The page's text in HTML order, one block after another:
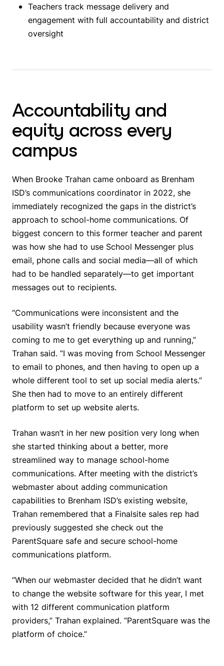
Teachers track message delivery and
engagement with full accountability and district
oversight
Accountability and
equity across every
campus
When Brooke Trahan came onboard as Brenham
ISD’s communications coordinator in 2022, she
immediately recognized the gaps in the district’s
approach to school-home communications. Of
biggest concern to this former teacher and parent
was how she had to use School Messenger plus
email, phone calls and social media—all of which
had to be handled separately—to get important
messages out to recipients.
“Communications were inconsistent and the
usability wasn’t friendly because everyone was
coming to me to get everything up and running,”
Trahan said. “I was moving from School Messenger
to email to phones, and then having to open up a
whole different tool to set up social media alerts.”
She then had to move to an entirely different
platform to set up website alerts.
Trahan wasn’t in her new position very long when
she started thinking about a better, more
streamlined way to manage school-home
communications. After meeting with the district’s
webmaster about adding communication
capabilities to Brenham ISD’s existing website,
Trahan remembered that a Finalsite sales rep had
previously suggested she check out the
ParentSquare safe and secure school-home
communications platform.
“When our webmaster decided that he didn’t want
to change the website software for this year, I met
with 12 different communication platform
providers,” Trahan explained. “ParentSquare was the
platform of choice.”